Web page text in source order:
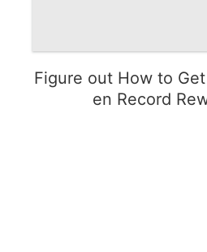
Figure out How to
en Record